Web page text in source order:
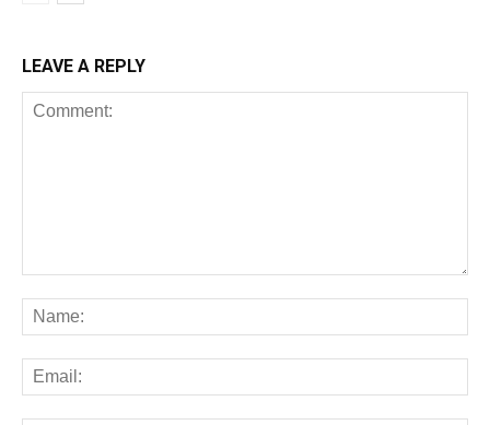
LEAVE A REPLY